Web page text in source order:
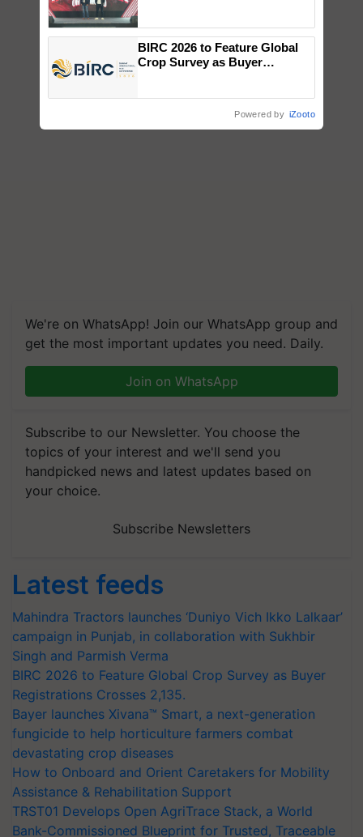
We're on WhatsApp! Join our WhatsApp group and
get the most important updates you need. Daily.
Join on WhatsApp
Subscribe to our Newsletter. You choose the
topics of your interest and we'll send you
handpicked news and latest updates based on
your choice.
Subscribe Newsletters
Latest feeds
Mahindra Tractors launches ‘Duniyo Vich Ikko Lalkaar’
campaign in Punjab, in collaboration with Sukhbir
Singh and Parmish Verma
BIRC 2026 to Feature Global Crop Survey as Buyer
Registrations Crosses 2,135.
Bayer launches Xivana™ Smart, a next-generation
fungicide to help horticulture farmers combat
devastating crop diseases
How to Onboard and Orient Caretakers for Mobility
Assistance & Rehabilitation Support
TRST01 Develops Open AgriTrace Stack, a World
Bank-Commissioned Blueprint for Trusted, Traceable
Singh and Parmish Verma
BIRC 2026 to Feature Global
Crop Survey as Buyer
Powered by iZooto